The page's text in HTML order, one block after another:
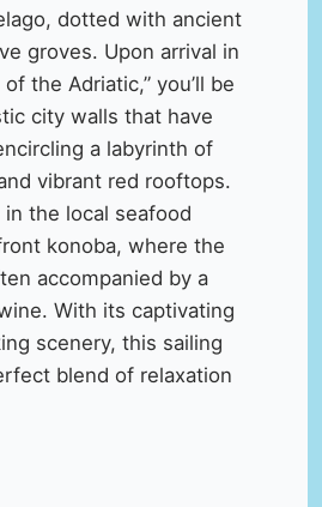
dotted with ancient
groves. Upon arrival in
the Adriatic,” you’ll be
city walls that have
a labyrinth of
vibrant red rooftops.
the local seafood
konoba, where the
accompanied by a
With its captivating
scenery, this sailing
blend of relaxation